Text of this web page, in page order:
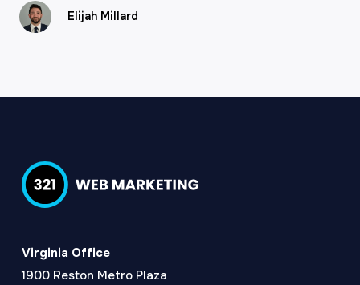
Elijah Millard
Virginia Office
1900 Reston Metro Plaza